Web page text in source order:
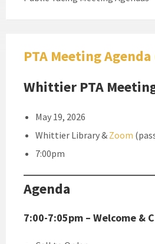
PTA Meeting
Whittier PTA
May 19, 2026
Whittier Library & Zoom
7:00pm
Agenda
7:00-7:05pm – Welcome &